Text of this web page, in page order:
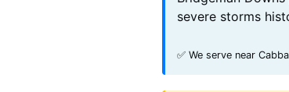
severe storms
✅ We serve near